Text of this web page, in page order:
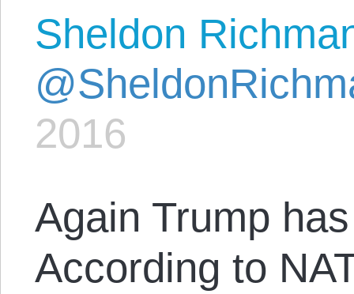
Sheldon
2016
Again Trump
According to